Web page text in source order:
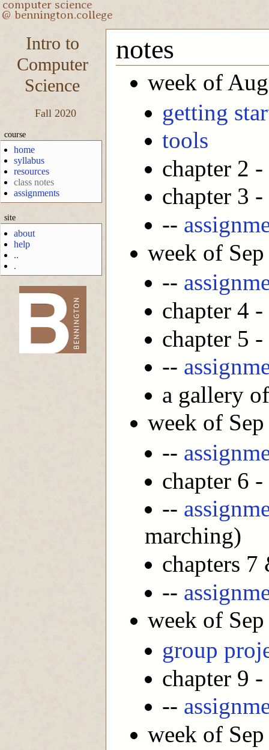
Intro to
Computer
Science
Fall 2020
course
home
syllabus
resources
class notes
assignments
site
about
help
..
.
-->
notes
week of
getting
tools
chapter 2 -
chapter 3 -
--
week of
--
chapter 4 -
chapter 5 -
--
a gallery
week of
--
chapter 6 -
--
marching)
chapters
--
week of
group
chapter 9 -
--
week of